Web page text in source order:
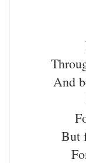
And
But